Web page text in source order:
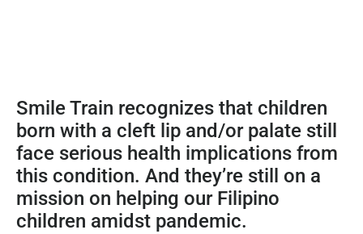
Smile Train recognizes that children
born with a cleft lip and/or palate still
face serious health implications from
this condition. And they’re still on a
mission on helping our Filipino
children amidst pandemic.